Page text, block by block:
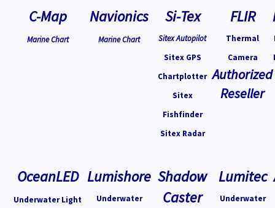
C-Map
Marine Chart
Navionics
Marine Chart
Si-Tex
Sitex Autopilot
Sitex GPS
Chartplotter
Sitex
Fishfinder
Sitex Radar
FLIR
Thermal
Camera
Authorized
Reseller
OceanLED
Underwater Light
Lumishore
Underwater
Shadow
Caster
Lumitec
Underwater